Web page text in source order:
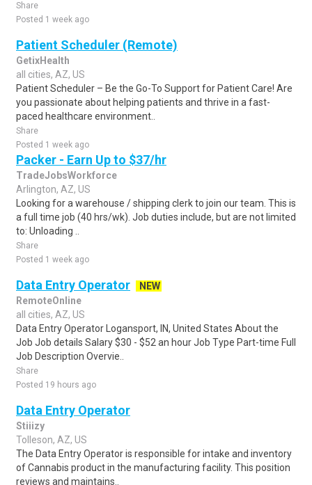
Share
Posted 1 week ago
Patient Scheduler (Remote)
GetixHealth
all cities, AZ, US
Patient Scheduler – Be the Go-To Support for Patient Care! Are
you passionate about helping patients and thrive in a fast-
paced healthcare environment..
Share
Posted 1 week ago
Packer - Earn Up to $37/hr
TradeJobsWorkforce
Arlington, AZ, US
Looking for a warehouse / shipping clerk to join our team. This is
a full time job (40 hrs/wk). Job duties include, but are not limited
to: Unloading ..
Share
Posted 1 week ago
Data Entry Operator
NEW
RemoteOnline
all cities, AZ, US
Data Entry Operator Logansport, IN, United States About the
Job Job details Salary $30 - $52 an hour Job Type Part-time Full
Job Description Overvie..
Share
Posted 19 hours ago
Data Entry Operator
Stiiizy
Tolleson, AZ, US
The Data Entry Operator is responsible for intake and inventory
of Cannabis product in the manufacturing facility. This position
reviews and maintains..